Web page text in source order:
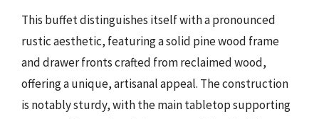
This buffet distinguishes itself with a pronounced
rustic aesthetic, featuring a solid pine wood frame
and drawer fronts crafted from reclaimed wood,
offering a unique, artisanal appeal. The construction
is notably sturdy, with the main tabletop supporting